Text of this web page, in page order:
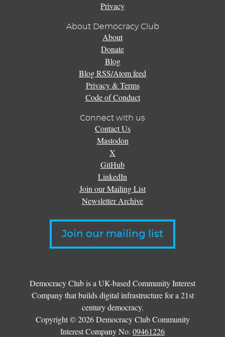
Privacy
About Democracy Club
About
Donate
Blog
Blog RSS/Atom feed
Privacy & Terms
Code of Conduct
Connect with us
Contact Us
Mastodon
X
GitHub
LinkedIn
Join our Mailing List
Newsletter Archive
Join our mailing list
Democracy Club is a UK-based Community Interest
Company that builds digital infrastructure for a 21st
century democracy.
Copyright © 2026 Democracy Club Community
Interest Company No: 09461226